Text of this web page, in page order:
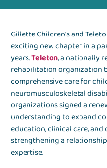
Gillette Children's and
exciting new chapter in a
years.Teleton, a nationally
rehabilitation organization
comprehensive care for
neuromusculoskeletal
organizations signed a
understanding to expand
education, clinical care,
strengthening a
expertise.